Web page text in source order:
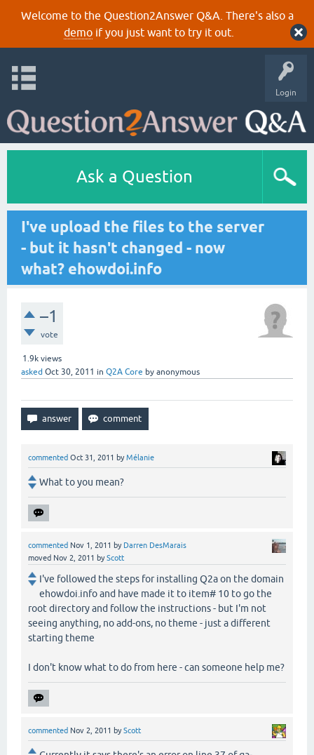
Welcome to the Question2Answer Q&A. There's also a
demoif you just want to try it out.
Login
Ask a Question
I've upload the files to the server
- but it hasn't changed - now
what? ehowdoi.info
–1
vote
1.9k views
asked Oct 30, 2011 in Q2A Core by anonymous
commented Oct 31, 2011 byMélanie
What to you mean?
commented Nov 1, 2011 by Darren DesMarais
moved Nov 2, 2011 byScott
I've followed the steps for installing Q2a on the domain
ehowdoi.info and have made it to item# 10 to go the
root directory and follow the instructions - but I'm not
seeing anything, no add-ons, no theme - just a different
starting theme
I don't know what to do from here - can someone help me?
commented Nov 2, 2011 byScott